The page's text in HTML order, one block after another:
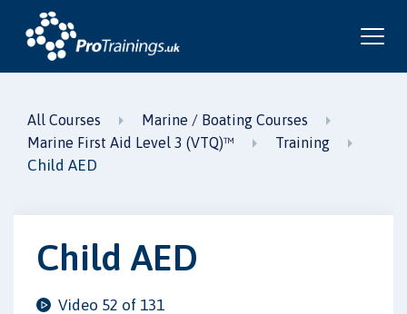
All Courses
Marine / Boating Courses
Marine First Aid Level 3 (VTQ)™
Training
Child AED
Child AED
Video 52 of 131